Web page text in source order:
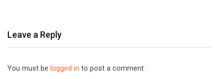
Leave a Reply
You must be logged in to post a comment.